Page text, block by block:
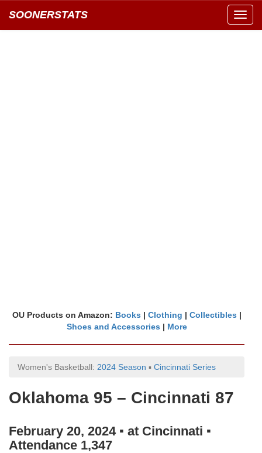
SOONERSTATS
OU Products on Amazon: Books | Clothing | Collectibles |
Shoes and Accessories | More
Women's Basketball: 2024 Season ▪ Cincinnati Series
Oklahoma 95 – Cincinnati 87
February 20, 2024 ▪ at Cincinnati ▪
Attendance 1,347